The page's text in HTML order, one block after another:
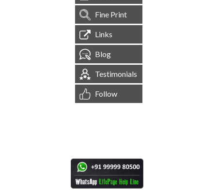
Fine Print
Links
Blog
Testimonials
Follow